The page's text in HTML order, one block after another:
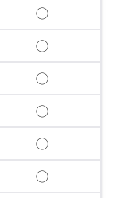
◯
◯
◯
◯
◯
◯